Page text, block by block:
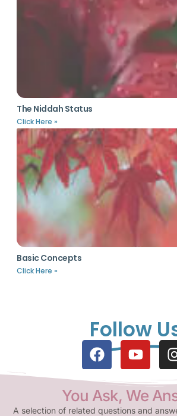
The Niddah Status
Click Here »
Basic Concepts
Click Here »
Follow
You Ask, We
A selection of related questions and